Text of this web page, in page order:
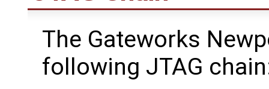
The Gateworks
following JTAG